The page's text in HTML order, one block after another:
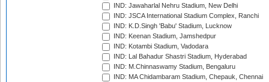
IND: Jawaharlal Nehru Stadium, New Delhi
IND: JSCA International Stadium Complex, Ranchi
IND: K.D.Singh 'Babu' Stadium, Lucknow
IND: Keenan Stadium, Jamshedpur
IND: Kotambi Stadium, Vadodara
IND: Lal Bahadur Shastri Stadium, Hyderabad
IND: M.Chinnaswamy Stadium, Bengaluru
IND: MA Chidambaram Stadium, Chepauk, Chennai